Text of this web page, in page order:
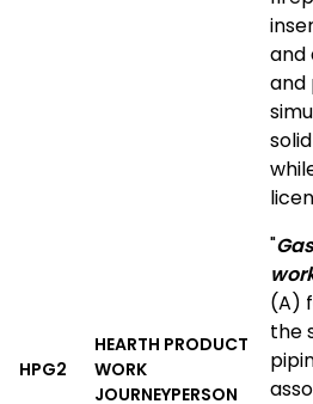
HPG2
HEARTH PRODUCT
WORK
JOURNEYPERSON
and
and
"
(A)
the